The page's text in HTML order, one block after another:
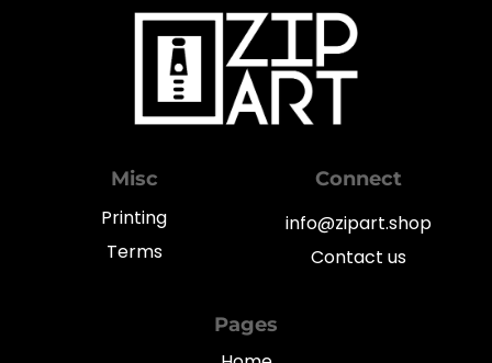
Misc
Printing
Terms
Connect
info@zipart.shop
Contact us
Pages